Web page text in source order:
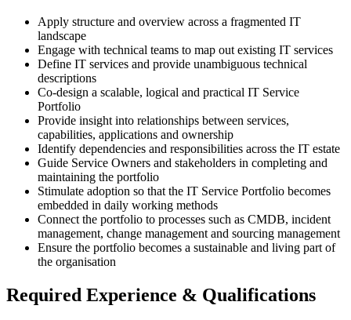
Apply structure and overview across a fragmented IT
landscape
Engage with technical teams to map out existing IT services
Define IT services and provide unambiguous technical
descriptions
Co-design a scalable, logical and practical IT Service
Portfolio
Provide insight into relationships between services,
capabilities, applications and ownership
Identify dependencies and responsibilities across the IT estate
Guide Service Owners and stakeholders in completing and
maintaining the portfolio
Stimulate adoption so that the IT Service Portfolio becomes
embedded in daily working methods
Connect the portfolio to processes such as CMDB, incident
management, change management and sourcing management
Ensure the portfolio becomes a sustainable and living part of
the organisation
Required Experience & Qualifications